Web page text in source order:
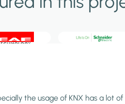
the usage of KNX has a